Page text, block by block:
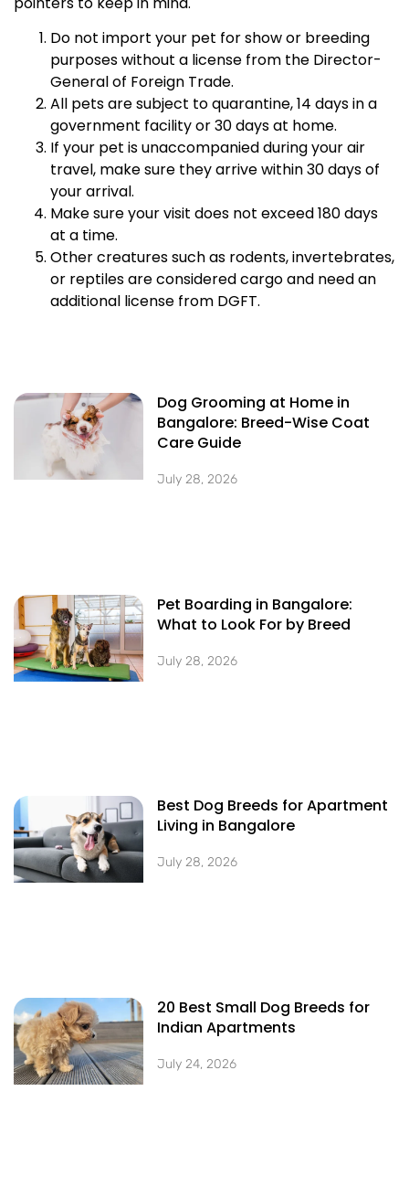
Do not import your pet for show or breeding
purposes without a license from the Director-
General of Foreign Trade.
All pets are subject to quarantine, 14 days in a
government facility or 30 days at home.
If your pet is unaccompanied during your air
travel, make sure they arrive within 30 days of
your arrival.
Make sure your visit does not exceed 180 days
at a time.
Other creatures such as rodents, invertebrates,
or reptiles are considered cargo and need an
additional license from DGFT.
Dog Grooming at Home in
Bangalore: Breed-Wise Coat
Care Guide
July 28, 2026
Pet Boarding in Bangalore:
What to Look For by Breed
July 28, 2026
Best Dog Breeds for Apartment
Living in Bangalore
July 28, 2026
20 Best Small Dog Breeds for
Indian Apartments
July 24, 2026